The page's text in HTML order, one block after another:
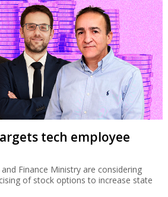
tech employee
Finance Ministry are considering
of stock options to increase state